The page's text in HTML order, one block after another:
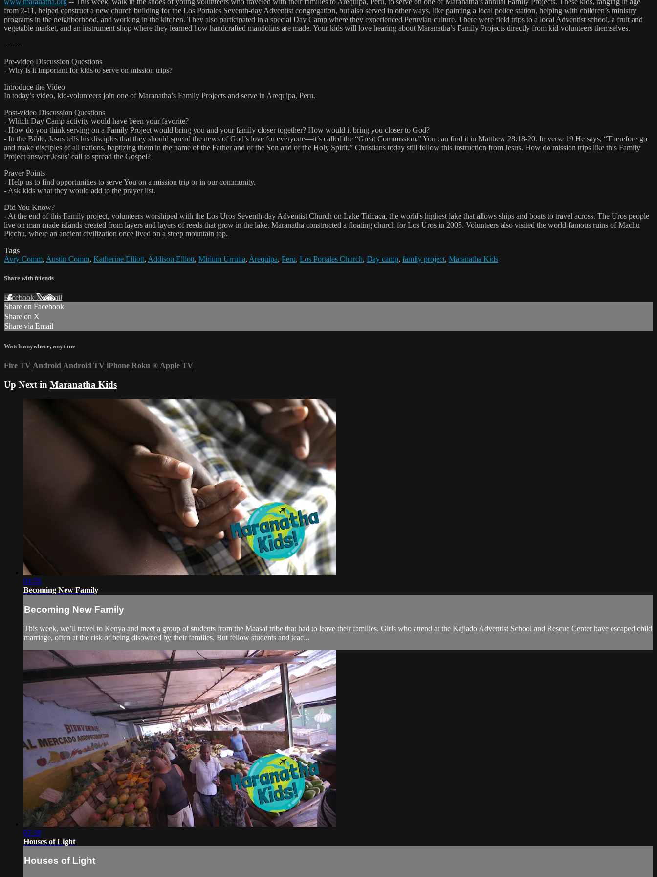
www.maranatha.org -- This week, walk in the shoes of young volunteers who traveled with their families to Arequipa, Peru, to serve on one of Maranatha’s annual Family Projects. These kids, ranging in age
from 2-11, helped construct a new church building for the Los Portales Seventh-day Adventist congregation, but also served in other ways, like painting a local police station, helping with children’s ministry
programs in the neighborhood, and working in the kitchen. They also participated in a special Day Camp where they experienced Peruvian culture. There were field trips to a local Adventist school, a fruit and
vegetable market, and an instrument shop where they learned how handcrafted mandolins are made. Your kids will love hearing about Maranatha’s Family Projects directly from kid-volunteers themselves.
-------
Pre-video Discussion Questions
- Why is it important for kids to serve on mission trips?
Introduce the Video
In today’s video, kid-volunteers join one of Maranatha’s Family Projects and serve in Arequipa, Peru.
Post-video Discussion Questions
- Which Day Camp activity would have been your favorite?
- How do you think serving on a Family Project would bring you and your family closer together? How would it bring you closer to God?
- In the Bible, Jesus tells his disciples that they should spread the news of God’s love for everyone—it’s called the “Great Commission.” You can find it in Matthew 28:18-20. In verse 19 He says, “Therefore go
and make disciples of all nations, baptizing them in the name of the Father and of the Son and of the Holy Spirit.” Christians today still follow this instruction from Jesus. How do mission trips like this Family
Project answer Jesus’ call to spread the Gospel?
Prayer Points
- Help us to find opportunities to serve You on a mission trip or in our community.
- Ask kids what they would add to the prayer list.
Did You Know?
- At the end of this Family project, volunteers worshiped with the Los Uros Seventh-day Adventist Church on Lake Titicaca, the world's highest lake that allows ships and boats to travel across. The Uros people
live on man-made islands created from layers and layers of reeds that grow in the lake. Maranatha constructed a floating church for Los Uros in 2005. Volunteers also visited the world-famous ruins of Machu
Picchu, where an ancient civilization once lived on a steep mountain top.
Tags
Avry Comm, Austin Comm, Katherine Elliott, Addison Elliott, Mirium Urrutia, Arequipa, Peru, Los Portales Church, Day camp, family project, Maranatha Kids
Share with friends
Facebook XEmail
Share on Facebook
Share on X
Share via Email
Watch anywhere, anytime
Fire TV Android Android TV iPhone Roku ® Apple TV
Up Next in Maranatha Kids
04:59
Becoming New Family
Becoming New Family
This week, we’ll travel to Kenya and meet a group of students from the Maasai tribe that had to leave their families. Girls who attend at the Kajiado Adventist School and Rescue Center have escaped child
marriage, often at the risk of being disowned by their families. But fellow students and teac...
02:38
Houses of Light
Houses of Light